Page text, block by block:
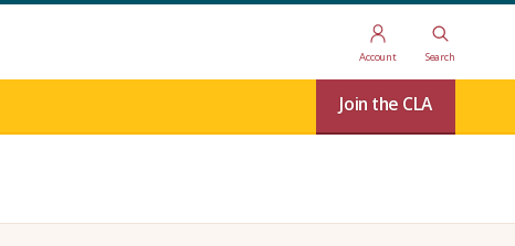
Account Search
Join the CLA